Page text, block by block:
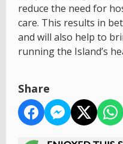
reduce the need for
care. This results in
and will also help to
running the Island’s
Share